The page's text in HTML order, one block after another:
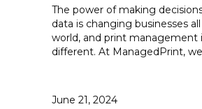
The power of making
data is changing businesses
world, and print management
different. At ManagedPrint,
June 21, 2024